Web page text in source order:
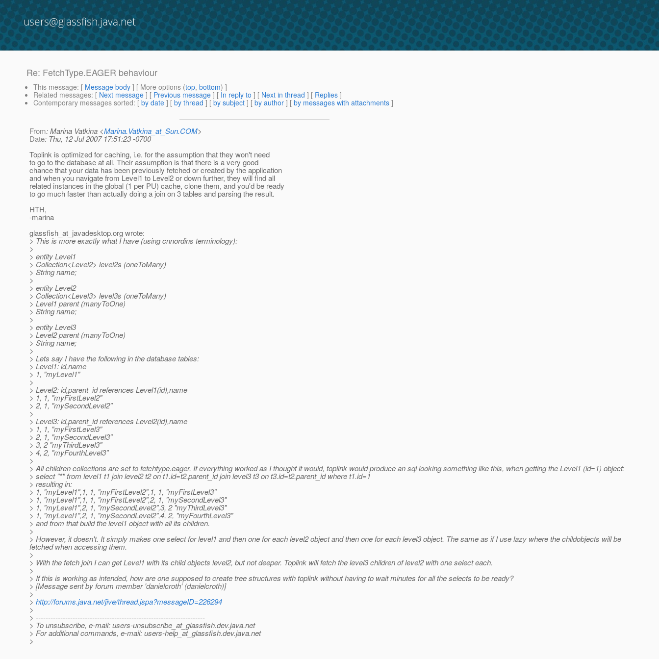
users@glassfish.java.net
Re: FetchType.EAGER behaviour
This message: [ Message body ] [ More options (top, bottom) ]
Related messages: [ Next message ] [ Previous message ] [ In reply to ] [ Next in thread ] [ Replies ]
Contemporary messages sorted: [ by date ] [ by thread ] [ by subject ] [ by author ] [ by messages with attachments ]
From: Marina Vatkina <Marina.Vatkina_at_Sun.COM>
Date: Thu, 12 Jul 2007 17:51:23 -0700
Toplink is optimized for caching, i.e. for the assumption that they won't need
to go to the database at all. Their assumption is that there is a very good
chance that your data has been previously fetched or created by the application
and when you navigate from Level1 to Level2 or down further, they will find all
related instances in the global (1 per PU) cache, clone them, and you'd be ready
to go much faster than actually doing a join on 3 tables and parsing the result.
HTH,
-marina
glassfish_at_javadesktop.org wrote:
> This is more exactly what I have (using cnnordins terminology):
>
> entity Level1
> Collection<Level2> level2s (oneToMany)
> String name;
>
> entity Level2
> Collection<Level3> level3s (oneToMany)
> Level1 parent (manyToOne)
> String name;
>
> entity Level3
> Level2 parent (manyToOne)
> String name;
>
> Lets say I have the following in the database tables:
> Level1: id,name
> 1, "myLevel1"
>
> Level2: id,parent_id references Level1(id),name
> 1, 1, "myFirstLevel2"
> 2, 1, "mySecondLevel2"
>
> Level3: id,parent_id references Level2(id),name
> 1, 1, "myFirstLevel3"
> 2, 1, "mySecondLevel3"
> 3, 2 "myThirdLevel3"
> 4, 2, "myFourthLevel3"
>
> All children collections are set to fetchtype.eager. If everything worked as I thought it would, toplink would produce an sql looking something like this, when getting the Level1 (id=1) object:
> select "*" from level1 t1 join level2 t2 on t1.id=t2.parent_id join level3 t3 on t3.id=t2.parent_id where t1.id=1
> resulting in:
> 1, "myLevel1",1, 1, "myFirstLevel2",1, 1, "myFirstLevel3"
> 1, "myLevel1",1, 1, "myFirstLevel2",2, 1, "mySecondLevel3"
> 1, "myLevel1",2, 1, "mySecondLevel2",3, 2 "myThirdLevel3"
> 1, "myLevel1",2, 1, "mySecondLevel2",4, 2, "myFourthLevel3"
> and from that build the level1 object with all its children.
>
> However, it doesn't. It simply makes one select for level1 and then one for each level2 object and then one for each level3 object. The same as if I use lazy where the childobjects will be
fetched when accessing them.
>
> With the fetch join I can get Level1 with its child objects level2, but not deeper. Toplink will fetch the level3 children of level2 with one select each.
>
> If this is working as intended, how are one supposed to create tree structures with toplink without having to wait minutes for all the selects to be ready?
> [Message sent by forum member 'danielcroth' (danielcroth)]
>
> http://forums.java.net/jive/thread.jspa?messageID=226294
>
> ---------------------------------------------------------------------
> To unsubscribe, e-mail: users-unsubscribe_at_glassfish.dev.java.net
> For additional commands, e-mail: users-help_at_glassfish.dev.java.net
>